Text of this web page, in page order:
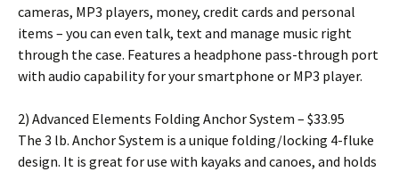
cameras, MP3 players, money, credit cards and personal
items – you can even talk, text and manage music right
through the case. Features a headphone pass-through port
with audio capability for your smartphone or MP3 player.
2) Advanced Elements Folding Anchor System – $33.95
The 3 lb. Anchor System is a unique folding/locking 4-fluke
design. It is great for use with kayaks and canoes, and holds